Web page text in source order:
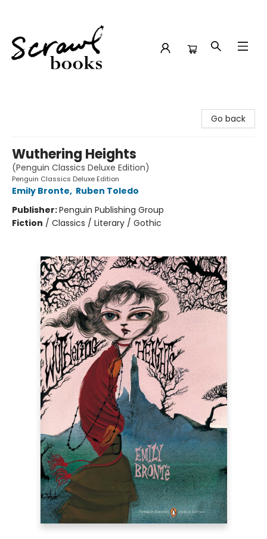
Go back
Wuthering Heights
(Penguin Classics Deluxe Edition)
Penguin Classics Deluxe Edition
Emily Bronte, Ruben Toledo
Publisher:Penguin Publishing Group
Fiction / Classics / Literary / Gothic